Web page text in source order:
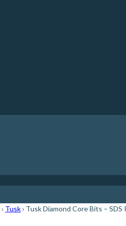
› Tusk› Tusk Diamond Core Bits – SDS